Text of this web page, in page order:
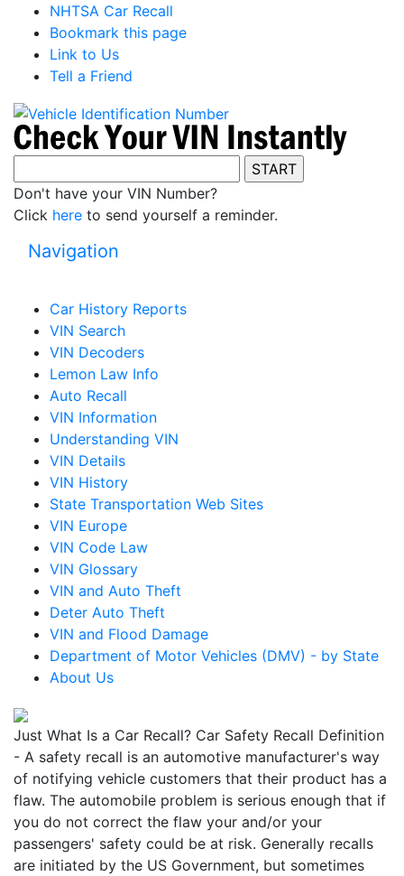
NHTSA Car Recall
Bookmark this page
Link to Us
Tell a Friend
Don't have your VIN Number?
Click here to send yourself a reminder.
Navigation
Car History Reports
VIN Search
VIN Decoders
Lemon Law Info
Auto Recall
VIN Information
Understanding VIN
VIN Details
VIN History
State Transportation Web Sites
VIN Europe
VIN Code Law
VIN Glossary
VIN and Auto Theft
Deter Auto Theft
VIN and Flood Damage
Department of Motor Vehicles (DMV) - by State
About Us
Just What Is a Car Recall? Car Safety Recall Definition
- A safety recall is an automotive manufacturer's way
of notifying vehicle customers that their product has a
flaw. The automobile problem is serious enough that if
you do not correct the flaw your and/or your
passengers' safety could be at risk. Generally recalls
are initiated by the US Government, but sometimes